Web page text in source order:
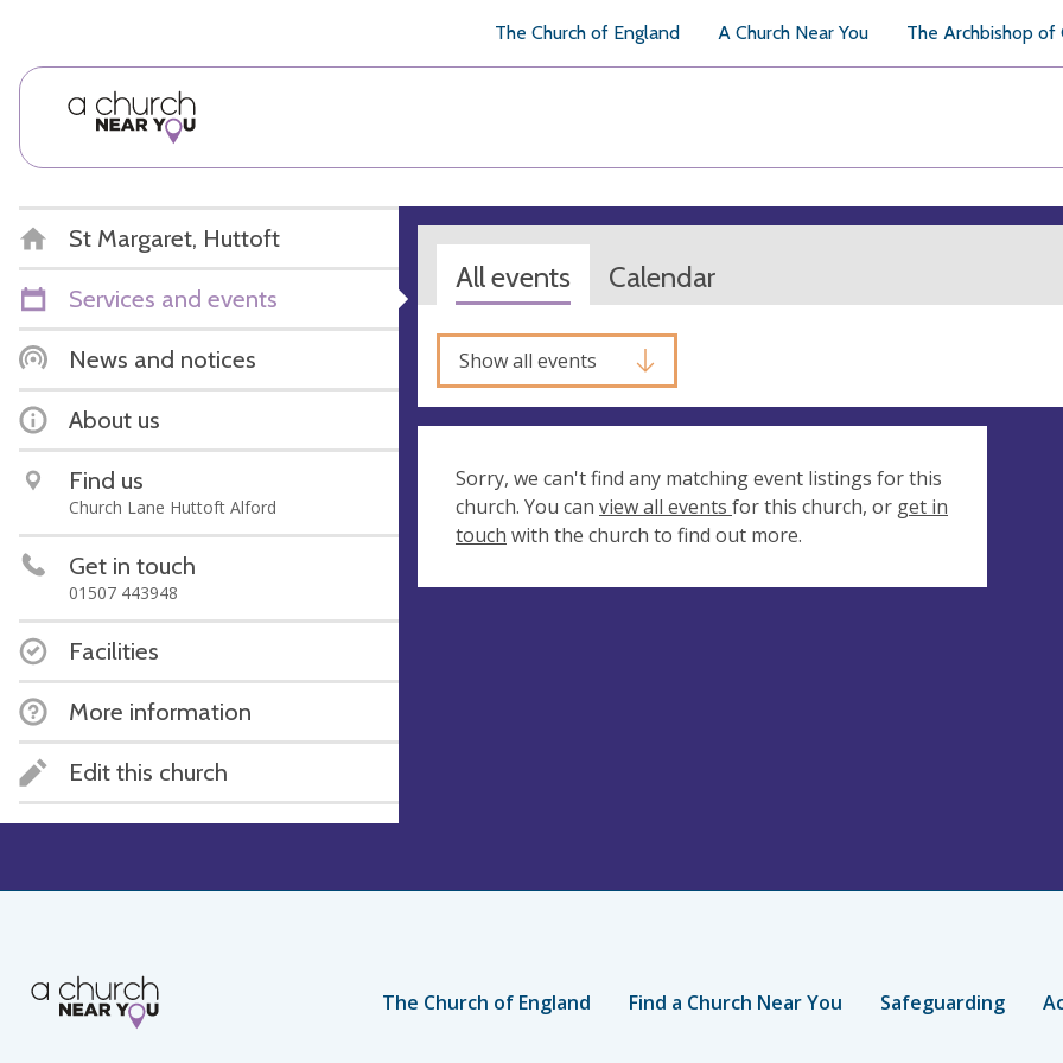
The Church of England A Church Near You The Archbishop of
St Margaret, Huttoft
Services and events
News and notices
About us
Find us
Church Lane Huttoft Alford
Get in touch
01507 443948
Facilities
More information
Edit this church
All events Calendar
Show all events
Sorry, we can't find any matching event listings for this
church. You can view all events for this church, or get in
touch with the church to find out more.
The Church of England Find a Church Near You Safeguarding